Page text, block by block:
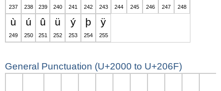
237 238 239 240 241 242 243 244 245 246 247 248
ù
249
ú
250
û
251
ü
252
ý
253
þ
254
ÿ
255
General Punctuation (U+2000 to U+206F)